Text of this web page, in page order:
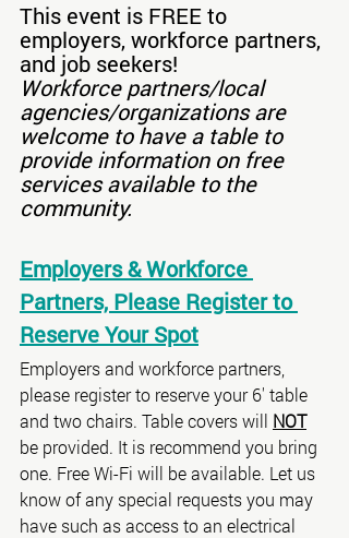
This event is FREE to
employers, workforce partners,
and job seekers!
Workforce partners/local
agencies/organizations are
welcome to have a table to
provide information on free
services available to the
community.
Employers & Workforce
Partners, Please Register to
Reserve Your Spot
Employers and workforce partners,
please register to reserve your 6' table
and two chairs. Table covers will NOT
be provided. It is recommend you bring
one. Free Wi-Fi will be available. Let us
know of any special requests you may
have such as access to an electrical